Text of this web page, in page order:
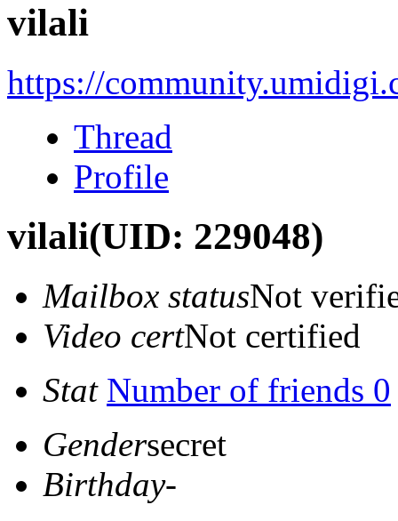
vilali
https://
Thread
Profile
vilali(UID: 229048)
Mailbox statusNot
Video certNot certified
Stat Number of friends 0
Gendersecret
Birthday-